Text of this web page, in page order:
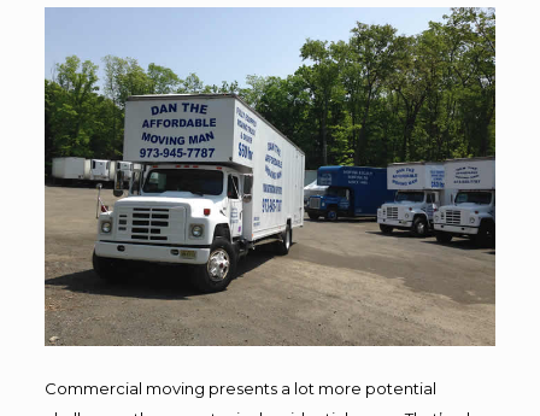
Commercial moving presents a lot more potential